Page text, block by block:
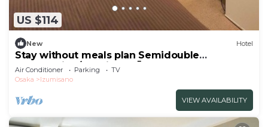
US $114
New Hotel
Stay without meals plan Semidouble
nonsmoking/Izumisano Ōsaka
Air Conditioner Parking
TV
Osaka
Izumisano
VIEW AVAILABILITY